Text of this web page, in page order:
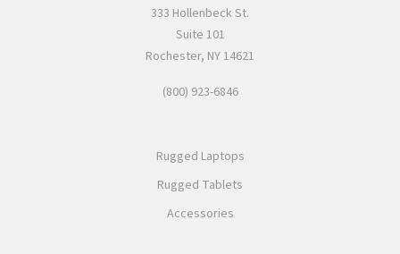
333 Hollenbeck St.
Suite 101
Rochester, NY 14621
(800) 923-6846
Rugged Laptops
Rugged Tablets
Accessories